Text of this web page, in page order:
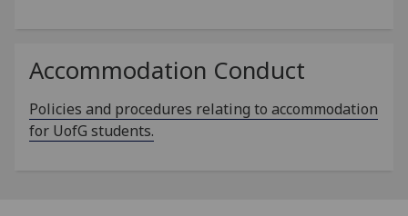
Accommodation Conduct
Policies and procedures relating to accommodation
for UofG students.